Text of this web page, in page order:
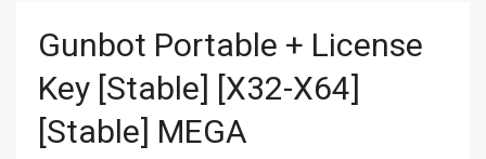
Gunbot Portable + License
Key [Stable] [x32-X64]
[Stable] MEGA